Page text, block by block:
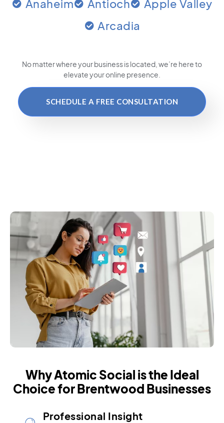
Anaheim Antioch
Apple Valley
Arcadia
No matter where your business is located , we’re here to
elevate your online presence.
SCHEDULE A FREE CONSULTATION
Why Atomic Social is the Ideal
Choice for Brentwood Businesses
Professional Insight